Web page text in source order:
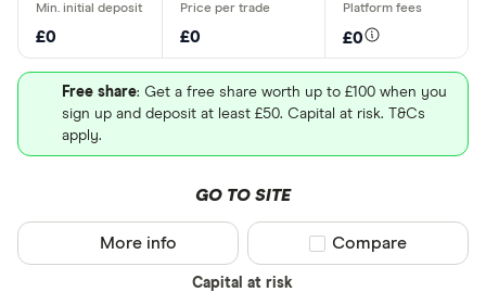
£0 £0 £0
Free share: Get a free share worth up to £100 when you
sign up and deposit at least £50. Capital at risk. T&Cs
apply.
GO TO SITE
Capital at risk
More info Compare product
Compare